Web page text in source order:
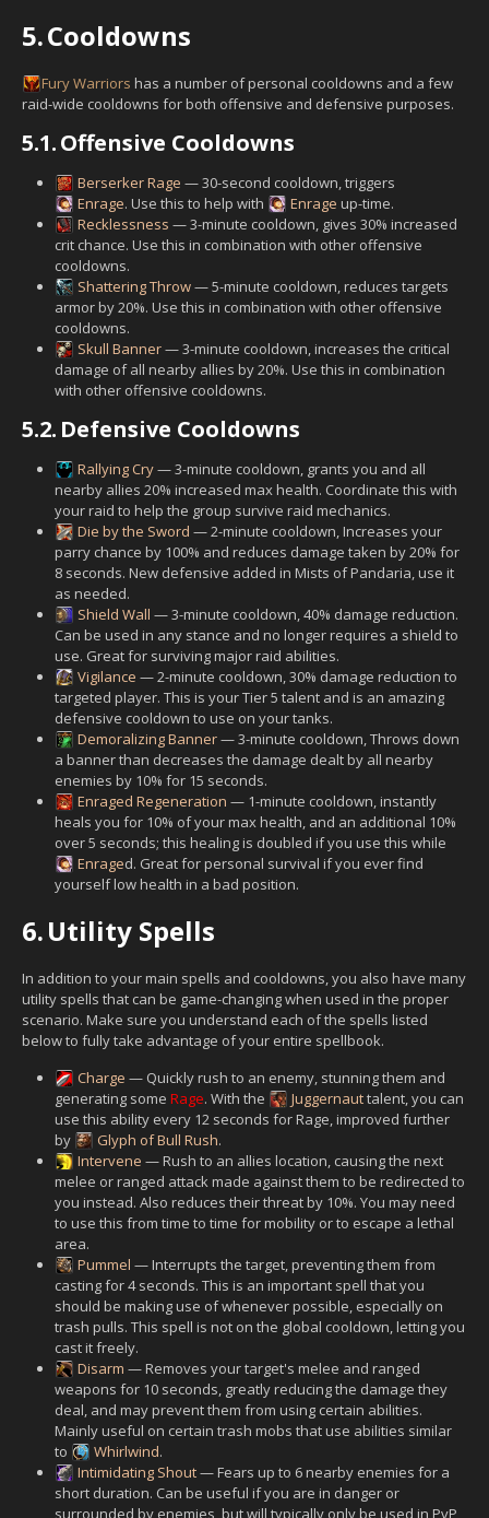
5.Cooldowns
FuryWarriors has a number of personal cooldowns and a few
raid-wide cooldowns for both offensive and defensive purposes.
5.1.Offensive Cooldowns
Berserker Rage — 30-second cooldown, triggers
Enrage. Use this to help with Enrage up-time.
Recklessness — 3-minute cooldown, gives 30% increased
crit chance. Use this in combination with other offensive
cooldowns.
Shattering Throw— 5-minute cooldown, reduces targets
armor by 20%. Use this in combination with other offensive
cooldowns.
Skull Banner— 3-minute cooldown, increases the critical
damage of all nearby allies by 20%. Use this in combination
with other offensive cooldowns.
5.2. Defensive Cooldowns
Rallying Cry— 3-minute cooldown, grants you and all
nearby allies 20% increased max health. Coordinate this with
your raid to help the group survive raid mechanics.
Die by the Sword — 2-minute cooldown, Increases your
parry chance by 100% and reduces damage taken by 20% for
8 seconds. New defensive added in Mists of Pandaria, use it
as needed.
Shield Wall — 3-minute cooldown, 40% damage reduction.
Can be used in any stance and no longer requires a shield to
use. Great for surviving major raid abilities.
Vigilance — 2-minute cooldown, 30% damage reduction to
targeted player. This is your Tier 5 talent and is an amazing
defensive cooldown to use on your tanks.
Demoralizing Banner— 3-minute cooldown, Throws down
a banner than decreases the damage dealt by all nearby
enemies by 10% for 15 seconds.
Enraged Regeneration — 1-minute cooldown, instantly
heals you for 10% of your max health, and an additional 10%
over 5 seconds; this healing is doubled if you use this while
Enraged. Great for personal survival if you ever find
yourself low health in a bad position.
6.Utility Spells
In addition to your main spells and cooldowns, you also have many
utility spells that can be game-changing when used in the proper
scenario. Make sure you understand each of the spells listed
below to fully take advantage of your entire spellbook.
Charge — Quickly rush to an enemy, stunning them and
generating some Rage. With the Juggernauttalent, you can
use this ability every 12 seconds for Rage, improved further
by
Glyph of Bull Rush.
Intervene — Rush to an allies location, causing the next
melee or ranged attack made against them to be redirected to
you instead. Also reduces their threat by 10%. You may need
to use this from time to time for mobility or to escape a lethal
area.
Pummel — Interrupts the target, preventing them from
casting for 4 seconds. This is an important spell that you
should be making use of whenever possible, especially on
trash pulls. This spell is not on the global cooldown, letting you
cast it freely.
Disarm — Removes your target's melee and ranged
weapons for 10 seconds, greatly reducing the damage they
deal, and may prevent them from using certain abilities.
Mainly useful on certain trash mobs that use abilities similar
to
Whirlwind.
Intimidating Shout— Fears up to 6 nearby enemies for a
short duration. Can be useful if you are in danger or
surrounded by enemies, but will typically only be used in PvP